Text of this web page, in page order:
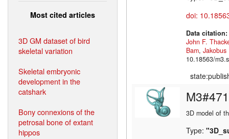
Most cited articles
3D GM dataset of bird
skeletal variation
Skeletal embryonic
development in the
catshark
Bony connexions of the
petrosal bone of extant
hippos
doi:
Data citation:
John F.
Bam, Jakobus
10.18563/
M3#471
3D model of
Type: